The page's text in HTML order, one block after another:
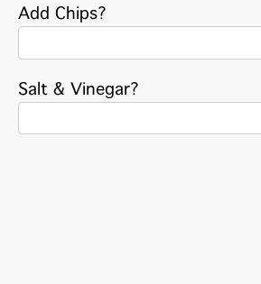
Add Chips?
Salt & Vinegar?